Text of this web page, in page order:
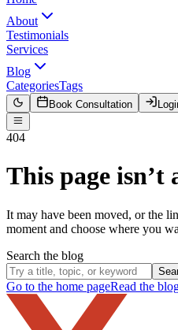
About
Testimonials
Services
Blog
CategoriesTags
Book Consultation
404
This page isn’t
It may have been moved, or the
moment and choose where you
Search the blog
Go to the home pageRead the